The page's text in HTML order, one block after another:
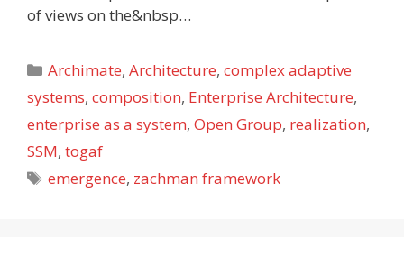
of views on the&nbsp…
Categories
Archimate,Architecture,complex adaptive
systems, composition, Enterprise Architecture,
enterprise as a system, Open Group, realization,
SSM, togaf
Tags
emergence, zachman framework